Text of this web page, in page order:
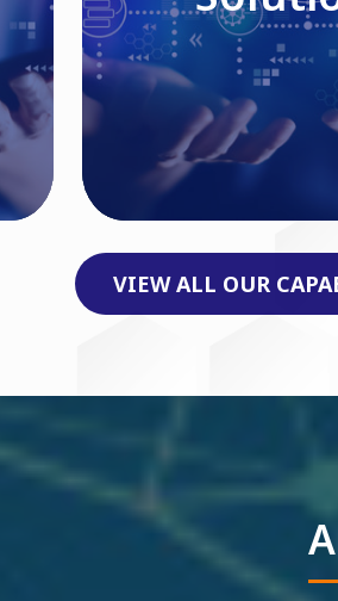
Read
VIEW ALL OUR